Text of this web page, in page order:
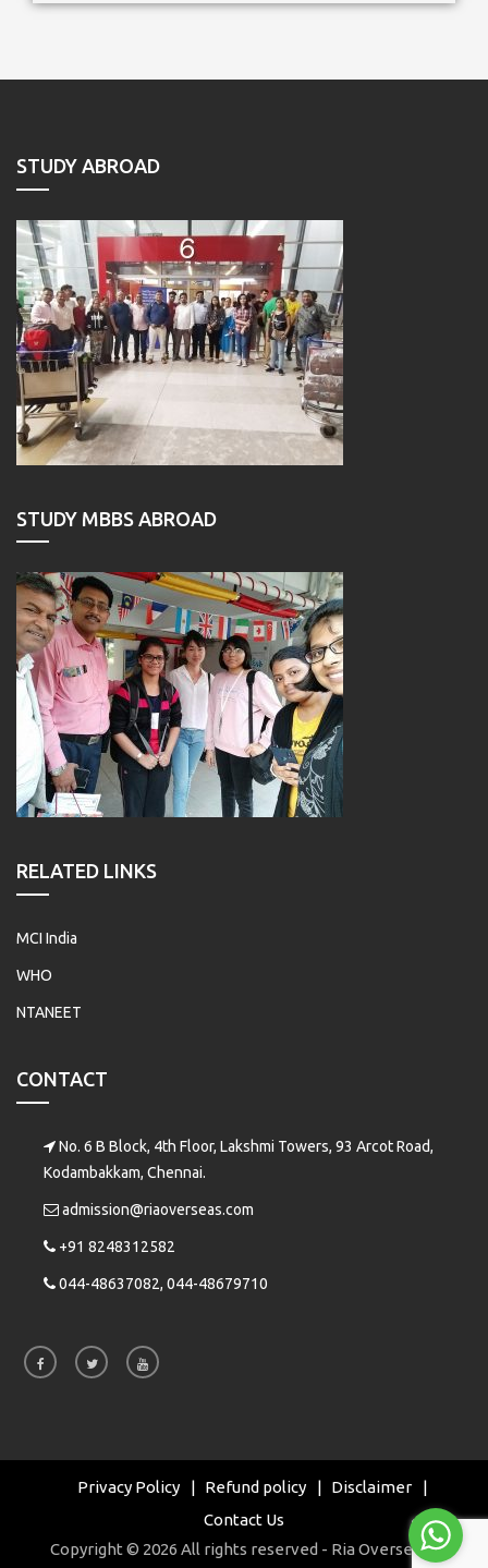
STUDY ABROAD
STUDY MBBS ABROAD
RELATED LINKS
MCI India
WHO
NTANEET
CONTACT
No. 6 B Block, 4th Floor, Lakshmi Towers, 93 Arcot Road,
Kodambakkam, Chennai.
admission@riaoverseas.com
+91 8248312582
044-48637082, 044-48679710
Privacy Policy Refund policy
Disclaimer
Contact Us
Copyright © 2026 All rights reserved - Ria Overseas |